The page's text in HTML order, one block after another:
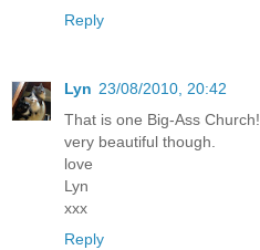
Reply
Lyn 23/08/2010, 20:42
That is one Big-Ass Church!
very beautiful though.
love
Lyn
xxx
Reply